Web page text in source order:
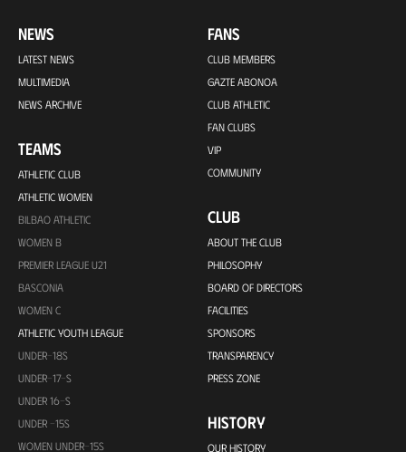
NEWS
LATEST NEWS
MULTIMEDIA
NEWS ARCHIVE
TEAMS
ATHLETIC CLUB
ATHLETIC WOMEN
BILBAO ATHLETIC
WOMEN B
PREMIER LEAGUE U21
BASCONIA
WOMEN C
ATHLETIC YOUTH LEAGUE
UNDER-18S
UNDER-17-S
UNDER 16-S
UNDER -15S
WOMEN UNDER-15S
FANS
CLUB MEMBERS
GAZTE ABONOA
CLUB ATHLETIC
FAN CLUBS
VIP
COMMUNITY
CLUB
ABOUT THE CLUB
PHILOSOPHY
BOARD OF DIRECTORS
FACILITIES
SPONSORS
TRANSPARENCY
PRESS ZONE
HISTORY
OUR HISTORY